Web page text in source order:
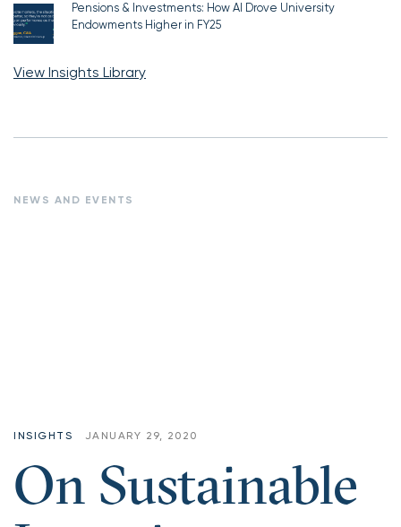
Pensions & Investments: How AI Drove University
Endowments Higher in FY25
View Insights Library
NEWS AND EVENTS
INSIGHTS JANUARY 29, 2020
On Sustainable